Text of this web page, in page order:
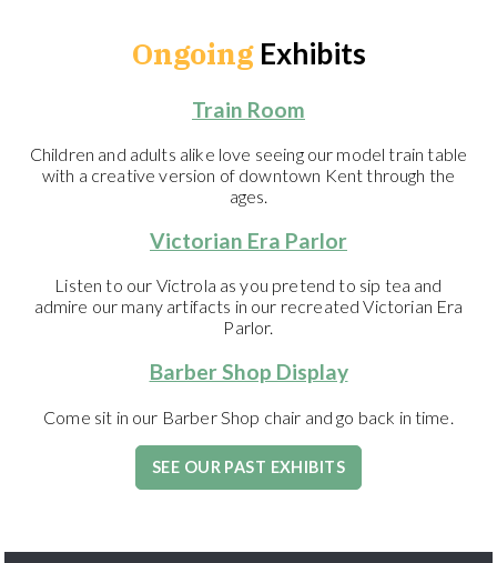
OngoingExhibits
Train Room
Children and adults alike love seeing our model train table
with a creative version of downtown Kent through the
ages.
Victorian Era Parlor
Listen to our Victrola as you pretend to sip tea and
admire our many artifacts in our recreated Victorian Era
Parlor.
Barber Shop Display
Come sit in our Barber Shop chair and go back in time.
SEE OUR PAST EXHIBITS